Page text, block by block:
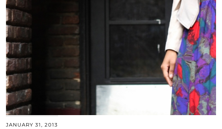
JANUARY 31, 2013